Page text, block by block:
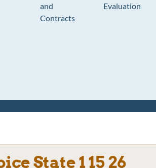
and
Contracts
Evaluation
State 1 15 26